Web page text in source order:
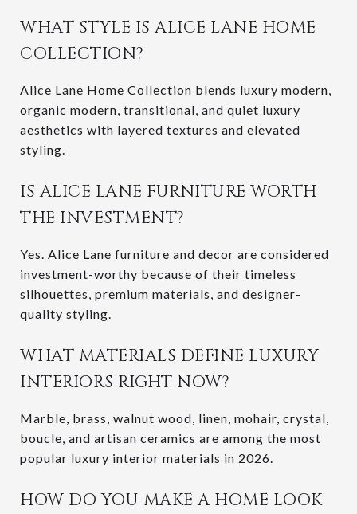
WHAT STYLE IS ALICE LANE HOME
COLLECTION?
Alice Lane Home Collection blends luxury modern,
organic modern, transitional, and quiet luxury
aesthetics with layered textures and elevated
styling.
IS ALICE LANE FURNITURE WORTH
THE INVESTMENT?
Yes. Alice Lane furniture and decor are considered
investment-worthy because of their timeless
silhouettes, premium materials, and designer-
quality styling.
WHAT MATERIALS DEFINE LUXURY
INTERIORS RIGHT NOW?
Marble, brass, walnut wood, linen, mohair, crystal,
boucle, and artisan ceramics are among the most
popular luxury interior materials in 2026.
HOW DO YOU MAKE A HOME LOOK